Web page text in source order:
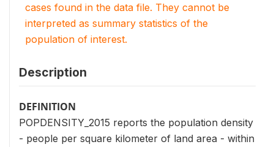
cases found in the data file. They cannot be
interpreted as summary statistics of the
population of interest.
Description
DEFINITION
POPDENSITY_2015 reports the population density
- people per square kilometer of land area - within